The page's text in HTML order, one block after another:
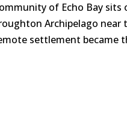
of Echo Bay
Archipelago near
settlement became